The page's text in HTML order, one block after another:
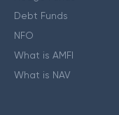
Debt Funds
NFO
What is AMFI
What is NAV